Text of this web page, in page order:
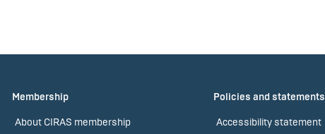
Membership
About CIRAS membership
Policies and statements
Accessibility statement